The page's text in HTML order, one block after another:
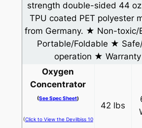
strength double-sided 44
TPU coated PET polyester
from Germany. ★ Non-toxic/
Portable/Foldable ★
operation ★ Warranty
Oxygen
Concentrator
(See Spec Sheet)
(Click to View the Devilbiss 10
42 lbs